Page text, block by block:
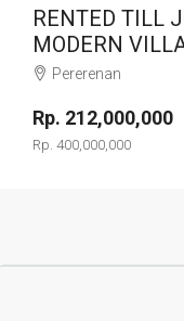
RENTED TILL
MODERN
Pererenan
Rp. 212,000,000
Rp. 400,000,000